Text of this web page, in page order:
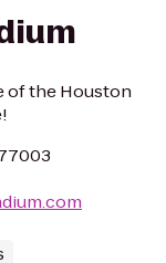
of the Houston